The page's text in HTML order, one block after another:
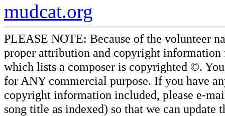
mudcat.org
PLEASE NOTE: Because of the volunteer
proper attribution and copyright information
which lists a composer is copyrighted ©.
for ANY commercial purpose. If you have
copyright information included, please e-
song title as indexed) so that we can update